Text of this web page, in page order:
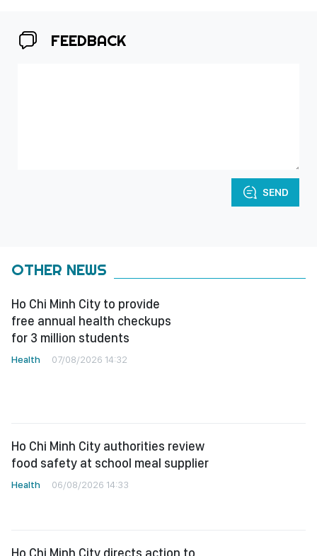
FEEDBACK
SEND
OTHER NEWS
Ho Chi Minh City to provide
free annual health checkups
for 3 million students
Health 07/08/2026 14:32
Ho Chi Minh City authorities review
food safety at school meal supplier
Health 06/08/2026 14:33
Ho Chi Minh City directs action to